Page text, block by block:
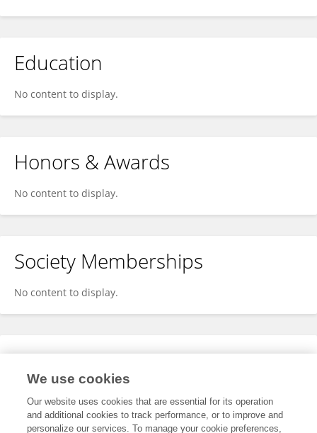
Education
No content to display.
Honors & Awards
No content to display.
Society Memberships
No content to display.
Expertise
We use cookies
Our website uses cookies that are essential for its operation
and additional cookies to track performance, or to improve and
personalize our services. To manage your cookie preferences,